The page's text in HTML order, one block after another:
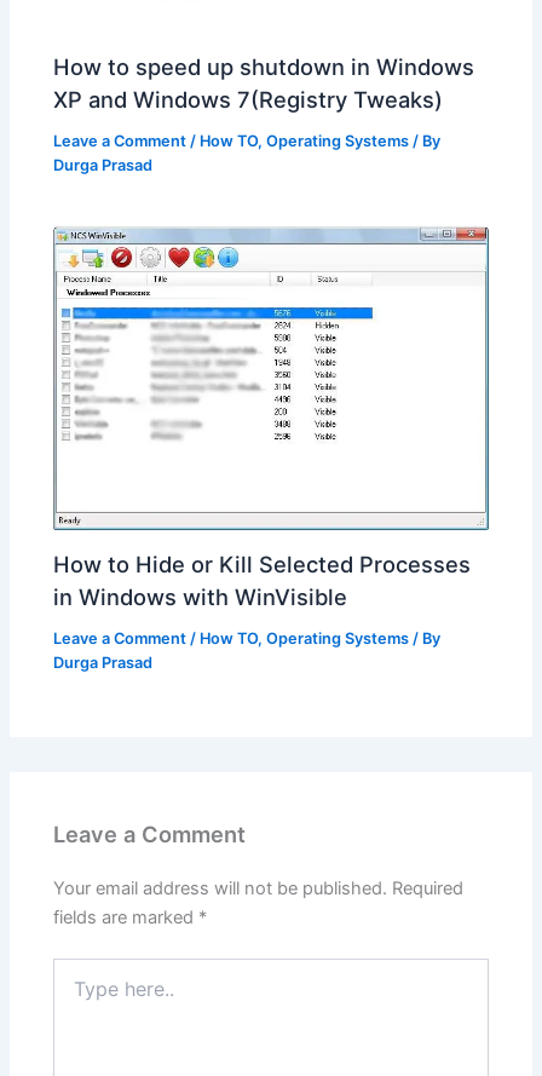
How to speed up shutdown in Windows
XP and Windows 7(Registry Tweaks)
Leave a Comment / How TO,Operating Systems / By
Durga Prasad
How to Hide or Kill Selected Processes
in Windows with WinVisible
Leave a Comment / How TO,Operating Systems / By
Durga Prasad
Leave a Comment
Your email address will not be published. Required
fields are marked *
here..